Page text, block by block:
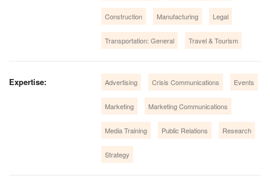
Construction Manufacturing Legal
Transportation: General Travel & Tourism
Expertise: Advertising Crisis Communications Events
Marketing Marketing Communications
Media Training Public Relations Research
Strategy